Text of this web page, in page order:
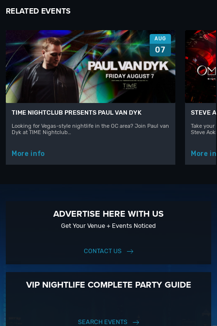
RELATED EVENTS
AUG
07
TIME NIGHTCLUB PRESENTS PAUL VAN DYK
Looking for Vegas-style nightlife in the OC area? Join Paul van
Dyk at TIME Nightclub…
More info
STEVE
Take
Steve
More
ADVERTISE HERE WITH US
Get Your Venue + Events Noticed
CONTACT US
VIP NIGHTLIFE COMPLETE PARTY GUIDE
SEARCH EVENTS